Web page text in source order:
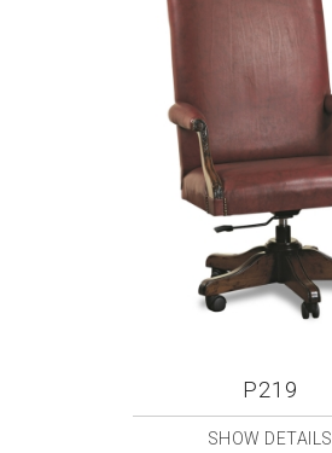
P219
SHOW DETAILS